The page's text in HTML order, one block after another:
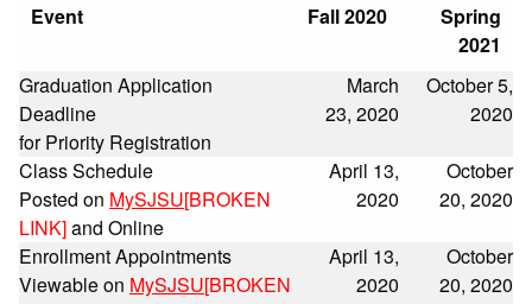
Event Fall 2020
Spring
2021
Graduation Application
Deadline
for Priority Registration
March
23, 2020
October 5,
2020
Class Schedule
Posted on MySJSU[BROKEN
LINK]and Online
April 13,
2020
October
20, 2020
Enrollment Appointments
Viewable on MySJSU[BROKEN
April 13,
2020
October
20, 2020